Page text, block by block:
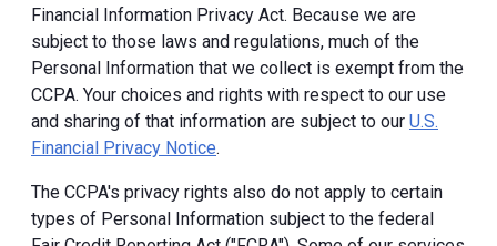
Financial Information Privacy Act. Because we are
subject to those laws and regulations, much of the
Personal Information that we collect is exempt from the
CCPA. Your choices and rights with respect to our use
and sharing of that information are subject to our U.S.
Financial Privacy Notice.
The CCPA's privacy rights also do not apply to certain
types of Personal Information subject to the federal